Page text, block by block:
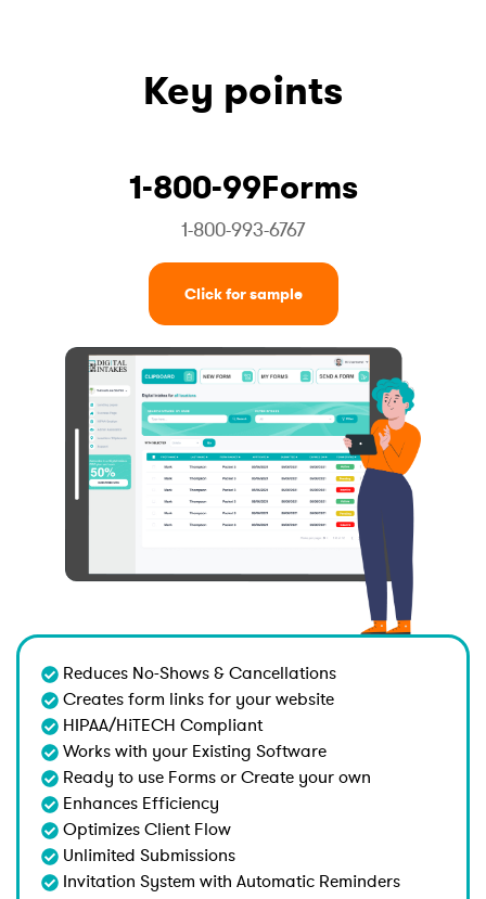
Key points
1-800-99Forms
1-800-993-6767
Click for sample
Reduces No-Shows & Cancellations
Creates form links for your website
HIPAA/HiTECH Compliant
Works with your Existing Software
Ready to use Forms or Create your own
Enhances Efficiency
Optimizes Client Flow
Unlimited Submissions
Invitation System with Automatic Reminders